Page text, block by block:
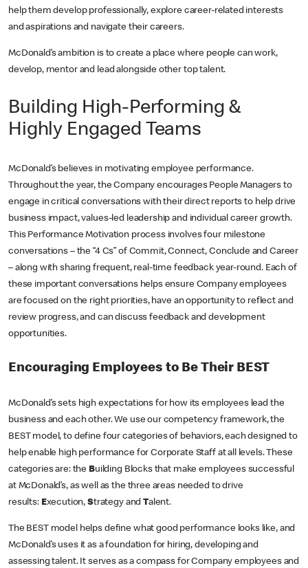
help them develop professionally, explore career-related interests
and aspirations and navigate their careers.
McDonald’s ambition is to create a place where people can work,
develop, mentor and lead alongside other top talent.
Building High-Performing &
Highly Engaged Teams
McDonald’s believes in motivating employee performance.
Throughout the year, the Company encourages People Managers to
engage in critical conversations with their direct reports to help drive
business impact, values-led leadership and individual career growth.
This Performance Motivation process involves four milestone
conversations – the “4 Cs” of Commit, Connect, Conclude and Career
– along with sharing frequent, real-time feedback year-round. Each of
these important conversations helps ensure Company employees
are focused on the right priorities, have an opportunity to reflect and
review progress, and can discuss feedback and development
opportunities.
Encouraging Employees to Be Their BEST
McDonald’s sets high expectations for how its employees lead the
business and each other. We use our competency framework, the
BEST model, to define four categories of behaviors, each designed to
help enable high performance for Corporate Staff at all levels. These
categories are: the Building Blocks that make employees successful
at McDonald’s, as well as the three areas needed to drive
results: Execution,Strategy andTalent.
The BEST model helps define what good performance looks like, and
McDonald’s uses it as a foundation for hiring, developing and
assessing talent. It serves as a compass for Company employees and